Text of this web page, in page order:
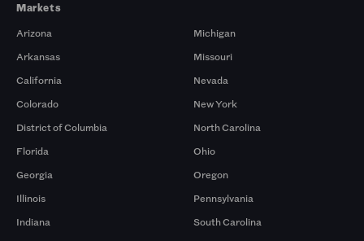
Markets
Arizona
Arkansas
California
Colorado
District of Columbia
Florida
Georgia
Illinois
Indiana
Michigan
Missouri
Nevada
New York
North Carolina
Ohio
Oregon
Pennsylvania
South Carolina